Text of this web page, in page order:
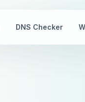
DNS Checker